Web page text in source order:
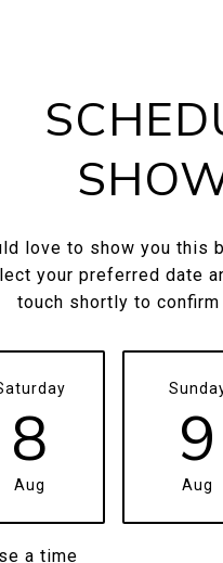
love to show you this
your preferred date
touch shortly to
8
Aug
9
Aug
a time